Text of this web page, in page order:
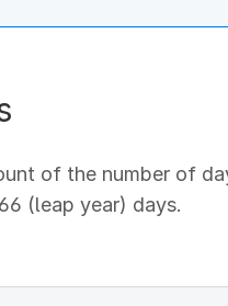
of the number of
(leap year) days.